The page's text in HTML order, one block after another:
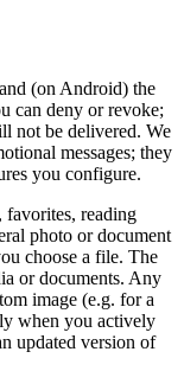
(on Android) the
can deny or revoke;
not be delivered. We
messages; they
you configure.
favorites, reading
photo or document
choose a file. The
or documents. Any
image (e.g. for a
when you actively
updated version of